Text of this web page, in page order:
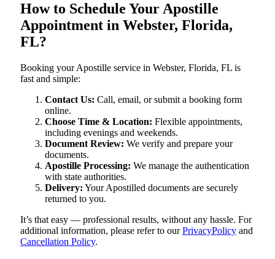
How to Schedule Your Apostille
Appointment in Webster, Florida,
FL?
Booking your Apostille service in Webster, Florida, FL is
fast and simple:
Contact Us: Call, email, or submit a booking form
online.
Choose Time & Location: Flexible appointments,
including evenings and weekends.
Document Review: We verify and prepare your
documents.
Apostille Processing: We manage the authentication
with state authorities.
Delivery: Your Apostilled documents are securely
returned to you.
It’s that easy — professional results, without any hassle. For
additional information, please refer to ourPrivacyPolicy and
Cancellation Policy.